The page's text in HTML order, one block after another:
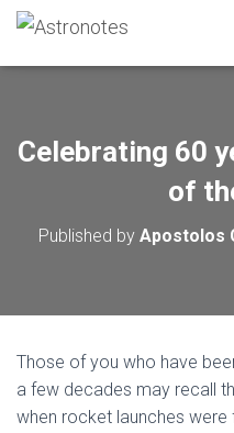
Celebrating 60
of
Published by Apostolos
Those of you who have
a few decades may recall
when rocket launches